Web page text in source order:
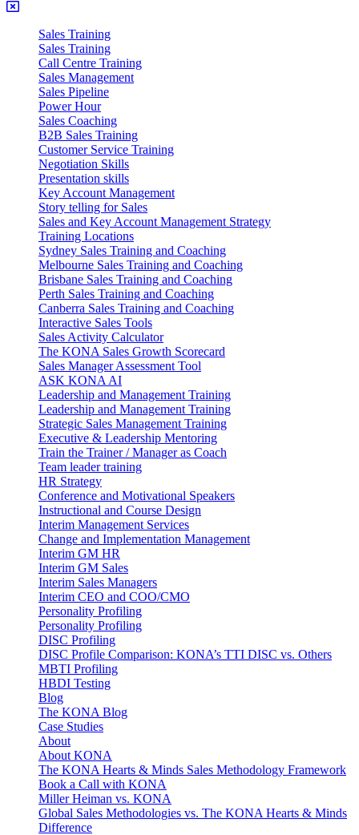
Sales Training
Sales Training
Call Centre Training
Sales Management
Sales Pipeline
Power Hour
Sales Coaching
B2B Sales Training
Customer Service Training
Negotiation Skills
Presentation skills
Key Account Management
Story telling for Sales
Sales and Key Account Management Strategy
Training Locations
Sydney Sales Training and Coaching
Melbourne Sales Training and Coaching
Brisbane Sales Training and Coaching
Perth Sales Training and Coaching
Canberra Sales Training and Coaching
Interactive Sales Tools
Sales Activity Calculator
The KONA Sales Growth Scorecard
Sales Manager Assessment Tool
ASK KONA AI
Leadership and Management Training
Leadership and Management Training
Strategic Sales Management Training
Executive & Leadership Mentoring
Train the Trainer / Manager as Coach
Team leader training
HR Strategy
Conference and Motivational Speakers
Instructional and Course Design
Interim Management Services
Change and Implementation Management
Interim GM HR
Interim GM Sales
Interim Sales Managers
Interim CEO and COO/CMO
Personality Profiling
Personality Profiling
DISC Profiling
DISC Profile Comparison: KONA’s TTI DISC vs. Others
MBTI Profiling
HBDI Testing
Blog
The KONA Blog
Case Studies
About
About KONA
The KONA Hearts & Minds Sales Methodology Framework
Book a Call with KONA
Miller Heiman vs. KONA
Global Sales Methodologies vs. The KONA Hearts & Minds
Difference